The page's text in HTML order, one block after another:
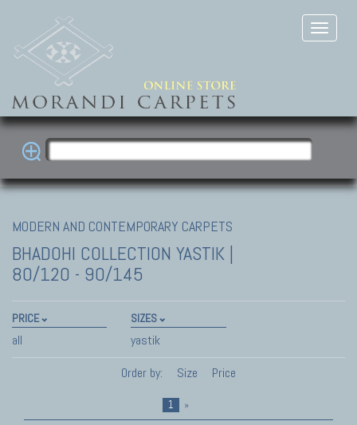
MODERN AND CONTEMPORARY CARPETS
BHADOHI COLLECTION YASTIK |
80/120 - 90/145
PRICE
all
SIZES
yastik
Order by:
Size Price
1 »